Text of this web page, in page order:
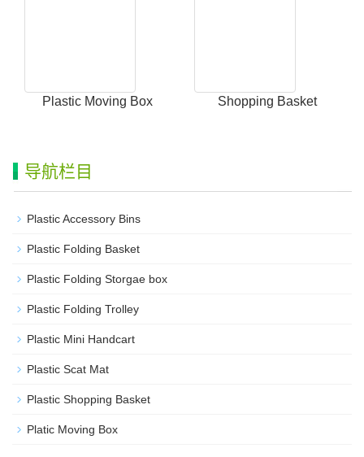
Plastic Moving Box Shopping Basket
导航栏目
Plastic Accessory Bins
Plastic Folding Basket
Plastic Folding Storgae box
Plastic Folding Trolley
Plastic Mini Handcart
Plastic Scat Mat
Plastic Shopping Basket
Platic Moving Box